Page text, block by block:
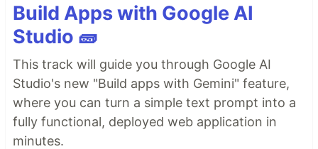
Build Apps with Google AI
Studio 🧱
This track will guide you through Google AI
Studio's new "Build apps with Gemini" feature,
where you can turn a simple text prompt into a
fully functional, deployed web application in
minutes.